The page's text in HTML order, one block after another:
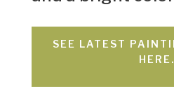
SEE LATEST
HERE.